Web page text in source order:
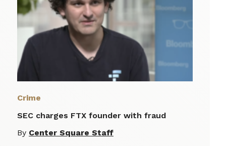
Crime
SEC charges FTX founder with fraud
By Center Square Staff